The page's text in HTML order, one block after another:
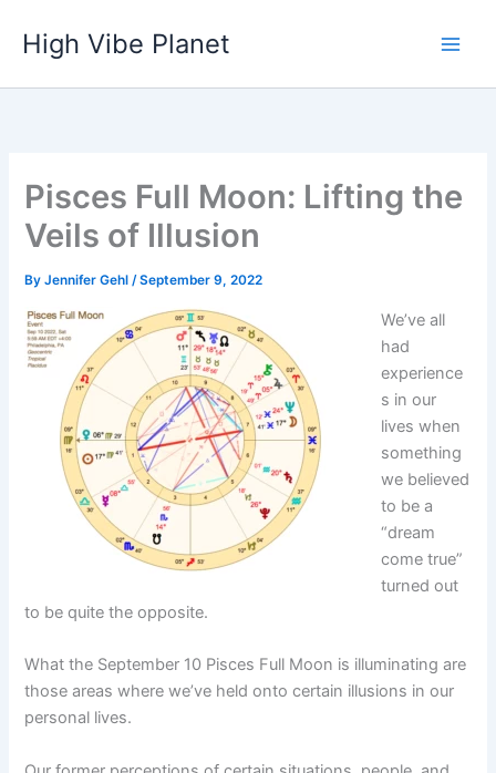
content
High Vibe Planet
Pisces Full Moon: Lifting the
Veils of Illusion
ByJennifer Gehl/September 9, 2022
We’ve all
had
experience
s in our
lives when
something
we believed
to be a
“dream
come true”
turned out
to be quite the opposite.
What the September 10 Pisces Full Moon is illuminating are
those areas where we’ve held onto certain illusions in our
personal lives.